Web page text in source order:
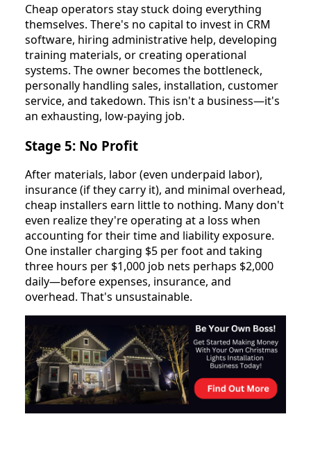
Cheap operators stay stuck doing everything
themselves. There's no capital to invest in CRM
software, hiring administrative help, developing
training materials, or creating operational
systems. The owner becomes the bottleneck,
personally handling sales, installation, customer
service, and takedown. This isn't a business—it's
an exhausting, low-paying job.
Stage 5: No Profit
After materials, labor (even underpaid labor),
insurance (if they carry it), and minimal overhead,
cheap installers earn little to nothing. Many don't
even realize they're operating at a loss when
accounting for their time and liability exposure.
One installer charging $5 per foot and taking
three hours per $1,000 job nets perhaps $2,000
daily—before expenses, insurance, and
overhead. That's unsustainable.